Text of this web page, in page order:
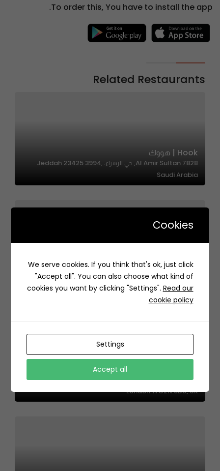
To order this, You have to install the app.
Related Restaurants
Hook | هووك
7828 Al Amir Sultan, حي الزهراء، Jeddah 23425 3994,
Saudi Arabia
Rawa Sweets – رواء سويتس
3923 Ahmad Nida, Ar Rayyan, Riyadh 14213 7097, Saudi
Arabia
South Tottenham Railway Station, Charing Cross,
London WC2N 5DU, UK
Cookies
We serve cookies. If you think that's ok, just click
"Accept all". You can also choose what kind of
cookies you want by clicking "Settings". Read our
cookie policy
Settings
Accept all